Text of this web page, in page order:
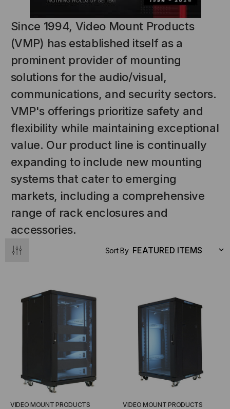
Since 1994, Video Mount Products
(VMP) has established itself as a
prominent provider of mounting
solutions for the audio/visual,
communications, and security sectors.
VMP's offerings prioritize safety and
flexibility while maintaining exceptional
value. Our product line is continually
expanding to include new mounting
systems that cater to emerging
markets, including a comprehensive
range of rack enclosures and
accessories.
SYSTEMS
to the
STICKLERS
Sticklers™ Pro360™ Touchless
Sort By
VIDEO MOUNT PRODUCTS VIDEO MOUNT PRODUCTS